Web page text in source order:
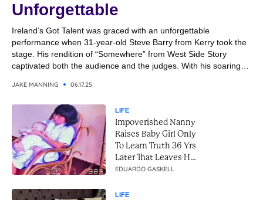
Unforgettable
Ireland’s Got Talent was graced with an unforgettable
performance when 31-year-old Steve Barry from Kerry took the
stage. His rendition of “Somewhere” from West Side Story
captivated both the audience and the judges. With his soaring
song into a breathtaking moment. It was a performance that
JAKE MANNING 06.17.25
LIFE
Impoverished Nanny
Raises Baby Girl Only
To Learn Truth 36 Yrs
Later That Leaves Her
In Tears
EDUARDO GASKELL
LIFE